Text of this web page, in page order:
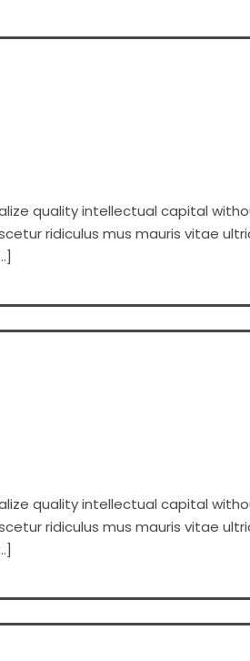
quality intellectual capital
ridiculus mus mauris vitae
quality intellectual capital
ridiculus mus mauris vitae